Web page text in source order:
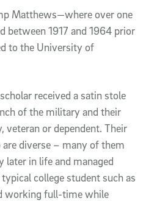
Matthews—where over one
between 1917 and 1964 prior
to the University of
received a satin stole
of the military and their
veteran or dependent. Their
diverse – many of them
later in life and managed
college student such as
working full-time while